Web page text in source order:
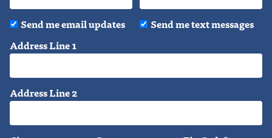
Send me email updates
Send me text messages
Address Line 1
Address Line 2